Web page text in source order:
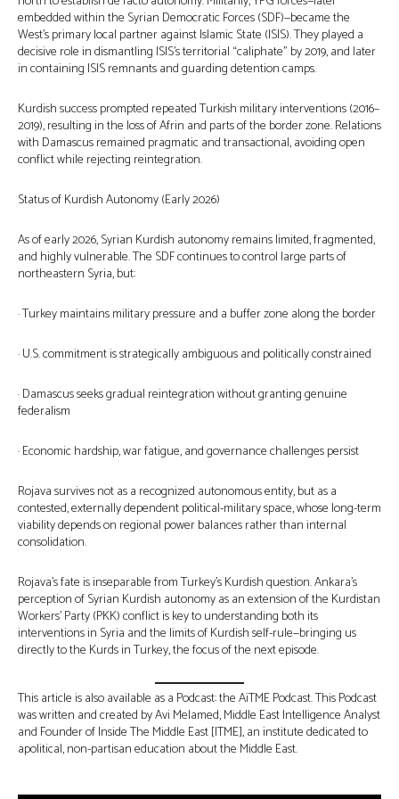
embedded within the Syrian Democratic Forces (SDF)—became the
West’s primary local partner against Islamic State (ISIS). They played a
decisive role in dismantling ISIS’s territorial “caliphate” by 2019, and later
in containing ISIS remnants and guarding detention camps.
Kurdish success prompted repeated Turkish military interventions (2016–
2019), resulting in the loss of Afrin and parts of the border zone. Relations
with Damascus remained pragmatic and transactional, avoiding open
conflict while rejecting reintegration.
Status of Kurdish Autonomy (Early 2026)
As of early 2026, Syrian Kurdish autonomy remains limited, fragmented,
and highly vulnerable. The SDF continues to control large parts of
northeastern Syria, but:
· Turkey maintains military pressure and a buffer zone along the border
· U.S. commitment is strategically ambiguous and politically constrained
· Damascus seeks gradual reintegration without granting genuine
federalism
· Economic hardship, war fatigue, and governance challenges persist
Rojava survives not as a recognized autonomous entity, but as a
contested, externally dependent political-military space, whose long-term
viability depends on regional power balances rather than internal
consolidation.
Rojava’s fate is inseparable from Turkey’s Kurdish question. Ankara’s
perception of Syrian Kurdish autonomy as an extension of the Kurdistan
Workers’ Party (PKK) conflict is key to understanding both its
interventions in Syria and the limits of Kurdish self-rule—bringing us
directly to the Kurds in Turkey, the focus of the next episode.
This article is also available as a Podcast: the AiTME Podcast. This Podcast
was written and created by Avi Melamed, Middle East Intelligence Analyst
and Founder of Inside The Middle East [ITME], an institute dedicated to
apolitical, non-partisan education about the Middle East.